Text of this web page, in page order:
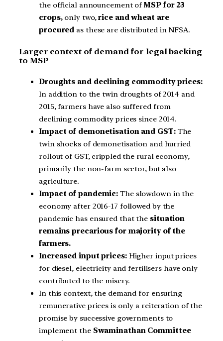
the official announcement ofMSP for 23
crops,only two,rice and wheat are
procured as these are distributed in NFSA.
Larger context of demand for legal backing
to MSP
Droughts and declining commodity prices:
In addition to the twin droughts of 2014 and
2015, farmers have also suffered from
declining commodity prices since 2014.
Impact of demonetisation and GST:The
twin shocks of demonetisation and hurried
rollout of GST, crippled the rural economy,
primarily the non-farm sector, but also
agriculture.
Impact of pandemic: The slowdown in the
economy after 2016-17 followed by the
pandemic has ensured that the situation
remains precarious for majority of the
farmers.
Increased input prices:Higher input prices
for diesel, electricity and fertilisers have only
contributed to the misery.
In this context, the demand for ensuring
remunerative prices is only a reiteration of the
promise by successive governments to
implement the Swaminathan Committee